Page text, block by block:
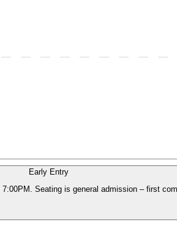
Early Entry
Seating is general admission – first